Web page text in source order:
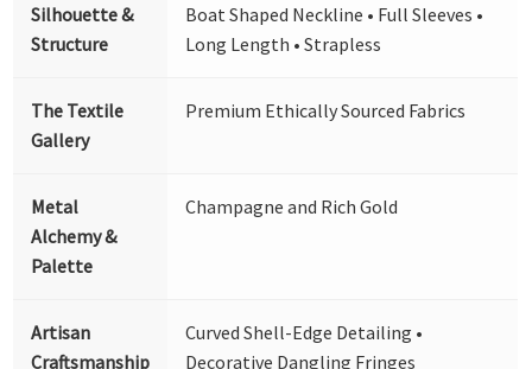
Silhouette &
Structure
Boat Shaped Neckline • Full Sleeves •
Long Length • Strapless
The Textile
Gallery
Premium Ethically Sourced Fabrics
Metal
Alchemy &
Palette
Champagne and Rich Gold
Artisan
Craftsmanship
Curved Shell-Edge Detailing •
Decorative Dangling Fringes